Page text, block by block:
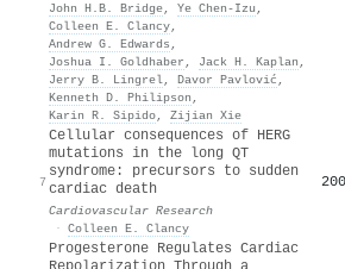
John H.B. Bridge, Ye Chen‐Izu ,
Colleen E. Clancy,
Andrew G. Edwards ,
Joshua I. Goldhaber , Jack H. Kaplan ,
Jerry B. Lingrel, Davor Pavlović ,
Kenneth D. Philipson ,
Karin R. Sipido, Zijian Xie
7
Cellular consequences of HERG
mutations in the long QT
syndrome: precursors to sudden
cardiac death
Cardiovascular Research
· Colleen E. Clancy
Progesterone Regulates Cardiac